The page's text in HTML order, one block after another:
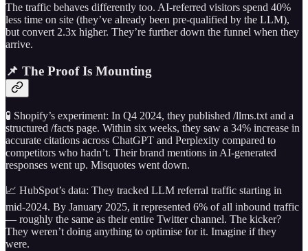
The traffic behaves differently too. AI-referred visitors spend 40%
less time on site (they’ve already been pre-qualified by the LLM),
but convert 2.3x higher. They’re further down the funnel when they
arrive.
📌 The Proof Is Mounting
🧪 Shopify’s experiment: In Q4 2024, they published /llms.txt and a
structured /facts page. Within six weeks, they saw a 34% increase in
accurate citations across ChatGPT and Perplexity compared to
competitors who hadn’t. Their brand mentions in AI-generated
responses went up. Misquotes went down.
📈 HubSpot’s data: They tracked LLM referral traffic starting in
mid-2024. By January 2025, it represented 6% of all inbound traffic
— roughly the same as their entire Twitter channel. The kicker?
They weren’t doing anything to optimise for it. Imagine if they
were.